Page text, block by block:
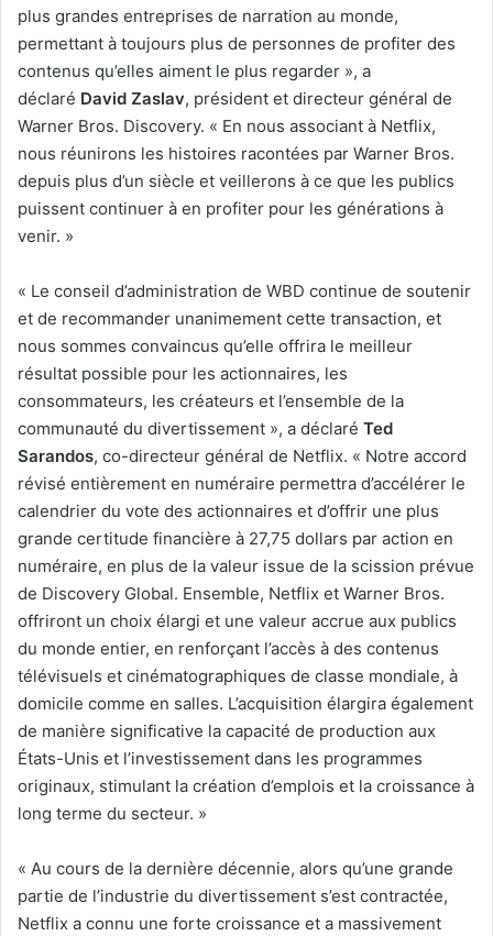
plus grandes entreprises de narration au monde,
permettant à toujours plus de personnes de profiter des
contenus qu’elles aiment le plus regarder », a
déclaré David Zaslav, président et directeur général de
Warner Bros. Discovery. « En nous associant à Netflix,
nous réunirons les histoires racontées par Warner Bros.
depuis plus d’un siècle et veillerons à ce que les publics
puissent continuer à en profiter pour les générations à
venir. »
« Le conseil d’administration de WBD continue de soutenir
et de recommander unanimement cette transaction, et
nous sommes convaincus qu’elle offrira le meilleur
résultat possible pour les actionnaires, les
consommateurs, les créateurs et l’ensemble de la
communauté du divertissement », a déclaré Ted
Sarandos, co-directeur général de Netflix. « Notre accord
révisé entièrement en numéraire permettra d’accélérer le
calendrier du vote des actionnaires et d’offrir une plus
grande certitude financière à 27,75 dollars par action en
numéraire, en plus de la valeur issue de la scission prévue
de Discovery Global. Ensemble, Netflix et Warner Bros.
offriront un choix élargi et une valeur accrue aux publics
du monde entier, en renforçant l’accès à des contenus
télévisuels et cinématographiques de classe mondiale, à
domicile comme en salles. L’acquisition élargira également
de manière significative la capacité de production aux
États-Unis et l’investissement dans les programmes
originaux, stimulant la création d’emplois et la croissance à
long terme du secteur. »
« Au cours de la dernière décennie, alors qu’une grande
partie de l’industrie du divertissement s’est contractée,
Netflix a connu une forte croissance et a massivement